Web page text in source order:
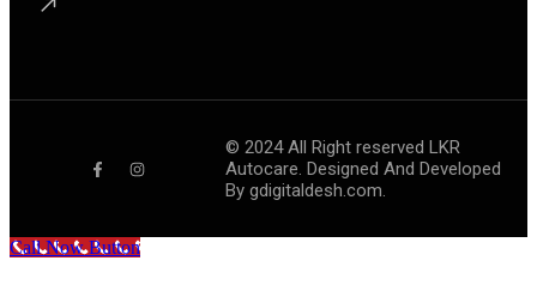
©2024All Right reserved LKR
Autocare. Designed And Developed
Bygdigitaldesh.com.
Call Now Button